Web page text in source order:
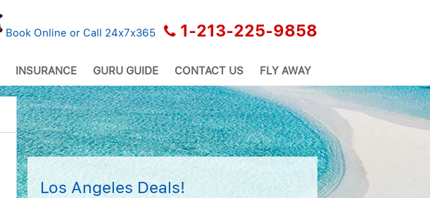
Book Online or Call 24x7x365 1-213-225-9858
INSURANCE GURU GUIDE CONTACT US FLY AWAY
Los Angeles Deals!